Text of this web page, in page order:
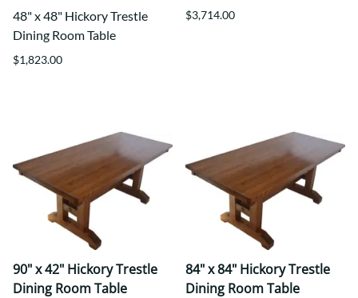
48" x 48" Hickory Trestle
Dining Room Table
$1,823.00
$3,714.00
90" x 42" Hickory Trestle
Dining Room Table
84" x 84" Hickory Trestle
Dining Room Table